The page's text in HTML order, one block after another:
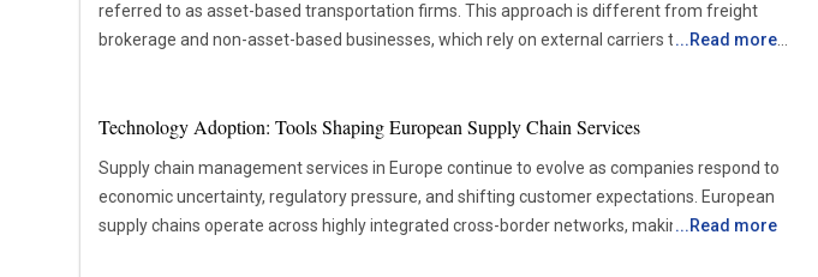
referred to as asset-based transportation firms. This approach is different from freight
brokerage and non-asset-based businesses, which rely on external carriers to handle their
personnel and vehicles, ensuring consistent service quality. As a result, shipments are more
and satisfaction. For instance, asset-based transportation providers can adjust their
schedules and routes without relying on third-party carriers if there is a sudden spike in
orders or a disruption in the supply chain. Asset-based transportation providers are typically
...Read more
Technology Adoption: Tools Shaping European Supply Chain Services
Supply chain management services in Europe continue to evolve as companies respond to
economic uncertainty, regulatory pressure, and shifting customer expectations. European
supply chains operate across highly integrated cross-border networks, making
...Read more